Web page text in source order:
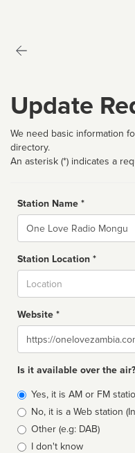
Update
We need basic information
directory.
An asterisk (*) indicates a
Station Name *
Name
Station Location *
Website *
Website
Is it available over the
Broadcast
type
Yes, it is AM or FM
No, it is a Web station
Other (e.g: DAB)
I don't know